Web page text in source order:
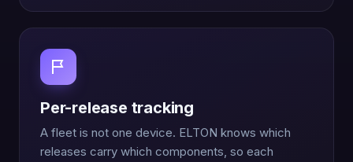
Per-release tracking
A fleet is not one device. ELTON knows which
releases carry which components, so each